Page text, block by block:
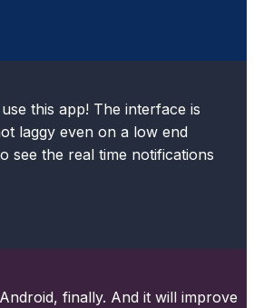
this app! The interface is
laggy even on a low end
see the real time notifications
finally. And it will improve